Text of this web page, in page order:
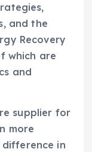
and the
Recovery
which are
and
supplier for
more
in